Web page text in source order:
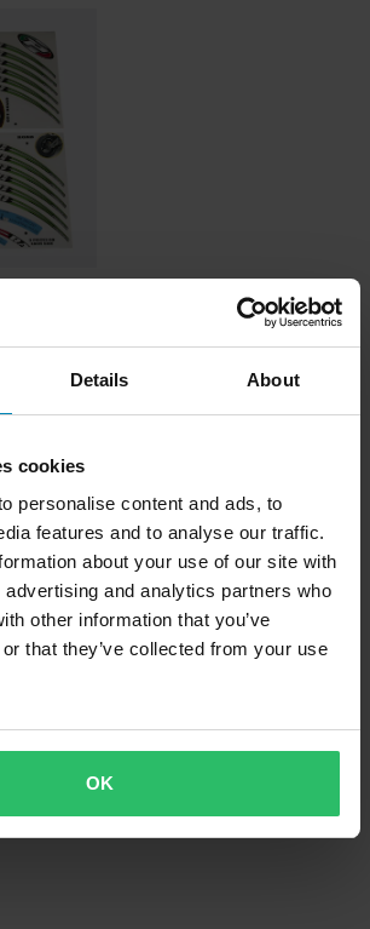
Details About
cookies
personalise content and ads, to
features and to analyse our traffic.
about your use of our site with
and analytics partners who
other information that you’ve
that they’ve collected from your use
OK